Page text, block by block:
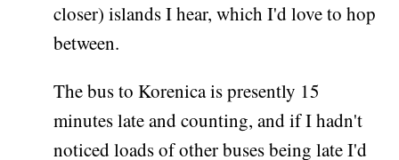
closer) islands I hear, which I'd love to hop
between.
The bus to Korenica is presently 15
minutes late and counting, and if I hadn't
noticed loads of other buses being late I'd